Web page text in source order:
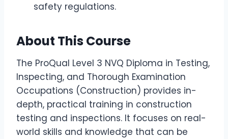
safety regulations.
About This Course
The ProQual Level 3 NVQ Diploma in Testing,
Inspecting, and Thorough Examination
Occupations (Construction) provides in-
depth, practical training in construction
testing and inspections. It focuses on real-
world skills and knowledge that can be